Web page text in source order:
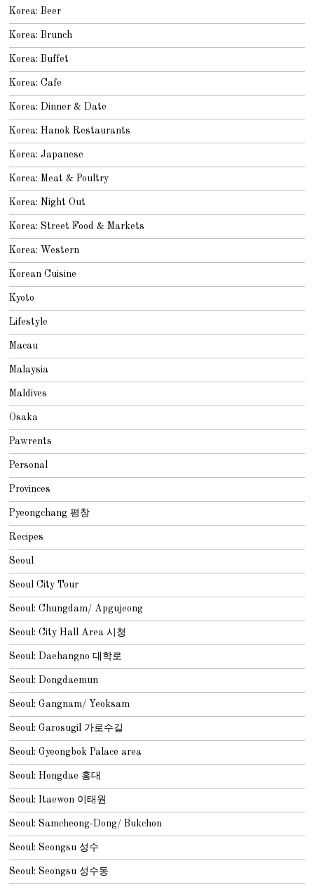
Korea: Beer
Korea: Brunch
Korea: Buffet
Korea: Cafe
Korea: Dinner & Date
Korea: Hanok Restaurants
Korea: Japanese
Korea: Meat & Poultry
Korea: Night Out
Korea: Street Food & Markets
Korea: Western
Korean Cuisine
Kyoto
Lifestyle
Macau
Malaysia
Maldives
Osaka
Pawrents
Personal
Provinces
Pyeongchang 평창
Recipes
Seoul
Seoul City Tour
Seoul: Chungdam/ Apgujeong
Seoul: City Hall Area 시청
Seoul: Daehangno 대학로
Seoul: Dongdaemun
Seoul: Gangnam/ Yeoksam
Seoul: Garosugil 가로수길
Seoul: Gyeongbok Palace area
Seoul: Hongdae 홍대
Seoul: Itaewon 이태원
Seoul: Samcheong-Dong/ Bukchon
Seoul: Seongsu 성수
Seoul: Seongsu 성수동